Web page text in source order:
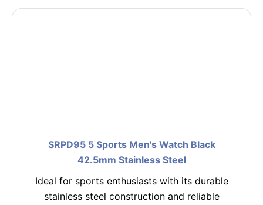
SRPD95 5 Sports Men's Watch Black
42.5mm Stainless Steel
Ideal for sports enthusiasts with its durable
stainless steel construction and reliable